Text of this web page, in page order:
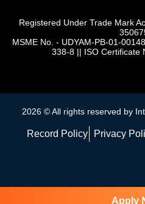
Registered Under Trade Mark
MSME No. - UDYAM-PB-01-
338-8 || ISO Certificate
2026 © All rights reserved by
Record Policy Privacy
Apply